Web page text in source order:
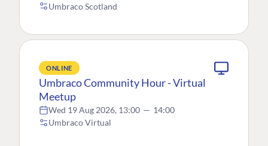
Umbraco Scotland
ONLINE
Umbraco Community Hour - Virtual
Meetup
Wed 19 Aug 2026, 13:00 — 14:00
Umbraco Virtual